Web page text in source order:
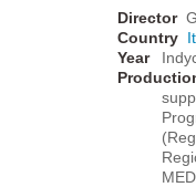
Director
Country
Year